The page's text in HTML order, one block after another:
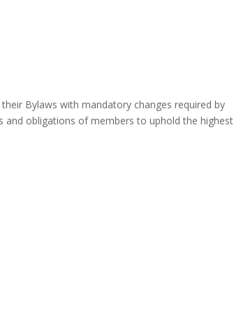
Bylaws with mandatory changes required by
and obligations of members to uphold the highest